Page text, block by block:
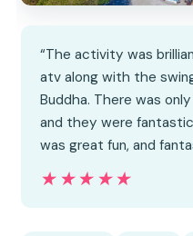
“The activity was
atv along with the
Buddha. There was
and they were
was great fun, and
★★★★★
★★★★★